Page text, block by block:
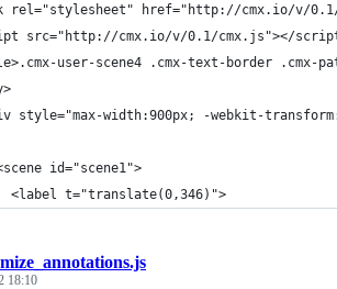
rel="stylesheet" href="http://cmx.io/v/0.1/
src="http://cmx.io/v/0.1/cmx.js"></
user-scene4 .cmx-text-border .cmx-
style="max-width:900px; -webkit-
id="scene1">
<label t="translate(0,346)">
18:10